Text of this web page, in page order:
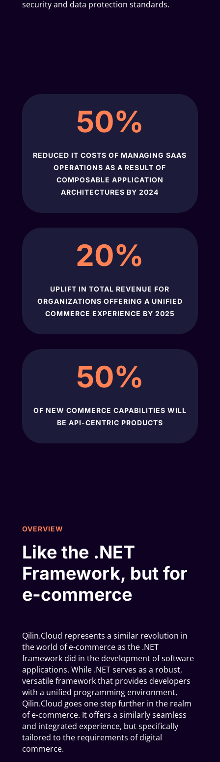
security and data protection standards.
50%
REDUCED IT COSTS OF MANAGING SAAS
OPERATIONS AS A RESULT OF
COMPOSABLE APPLICATION
ARCHITECTURES BY 2024
20%
UPLIFT IN TOTAL REVENUE FOR
ORGANIZATIONS OFFERING A UNIFIED
COMMERCE EXPERIENCE BY 2025
50%
OF NEW COMMERCE CAPABILITIES WILL
BE API-CENTRIC PRODUCTS
OVERVIEW
Like the .NET
Framework, but for
e-commerce
Qilin.Cloud represents a similar revolution in
the world of e-commerce as the .NET
framework did in the development of software
applications. While .NET serves as a robust,
versatile framework that provides developers
with a unified programming environment,
Qilin.Cloud goes one step further in the realm
of e-commerce. It offers a similarly seamless
and integrated experience, but specifically
tailored to the requirements of digital
commerce.